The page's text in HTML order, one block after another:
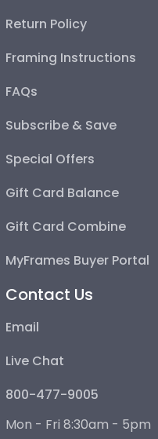
Return Policy
Framing Instructions
FAQs
Subscribe & Save
Special Offers
Gift Card Balance
Gift Card Combine
MyFrames Buyer Portal
Contact Us
Email
Live Chat
800-477-9005
Mon - Fri 8:30am - 5pm